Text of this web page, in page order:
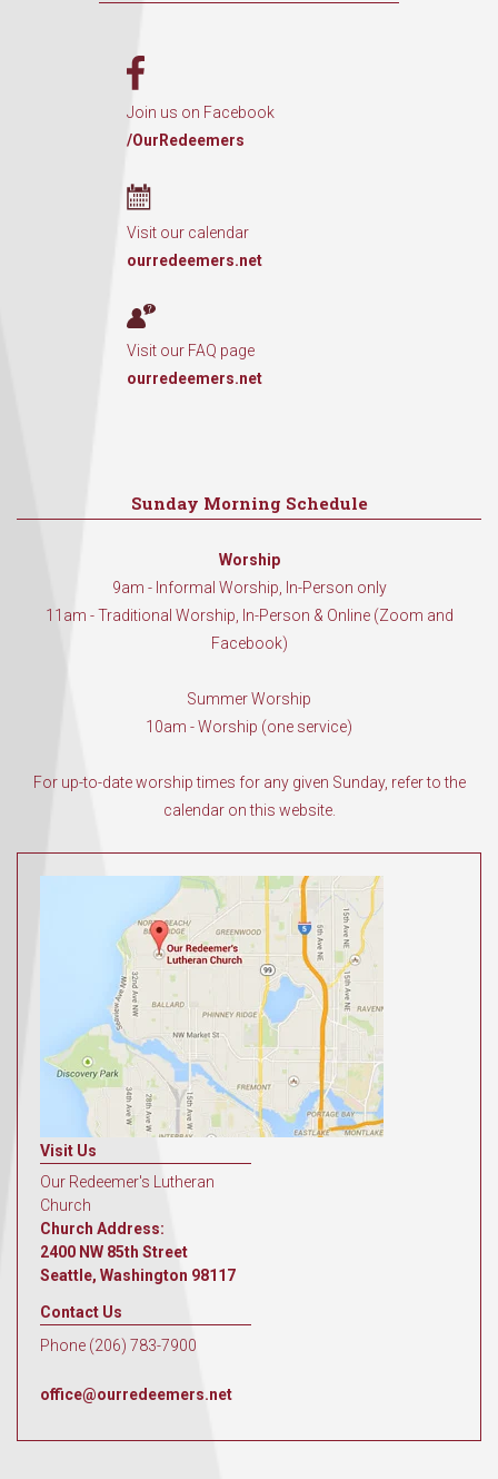
Join us on Facebook
/OurRedeemers
Visit our calendar
ourredeemers.net
Visit our FAQ page
ourredeemers.net
Sunday Morning Schedule
Worship
9am - Informal Worship, In-Person only
11am - Traditional Worship, In-Person & Online (Zoom and
Facebook)
Summer Worship
10am - Worship (one service)
For up-to-date worship times for any given Sunday, refer to the
calendar on this website.
Visit Us
Our Redeemer's Lutheran
Church
Church Address:
2400 NW 85th Street
Seattle, Washington 98117
Contact Us
Phone (206) 783-7900
office@ourredeemers.net